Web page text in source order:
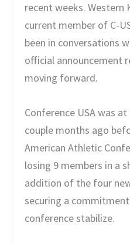
recent weeks. Western
current member of C-
been in conversations
official announcement
moving forward.
Conference USA was
couple months ago
American Athletic
losing 9 members in a
addition of the four
securing a
conference stabilize.